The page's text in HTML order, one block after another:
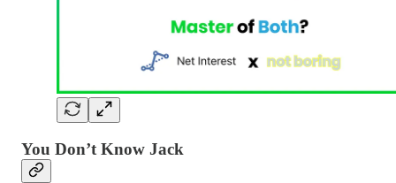
You Don’t Know Jack